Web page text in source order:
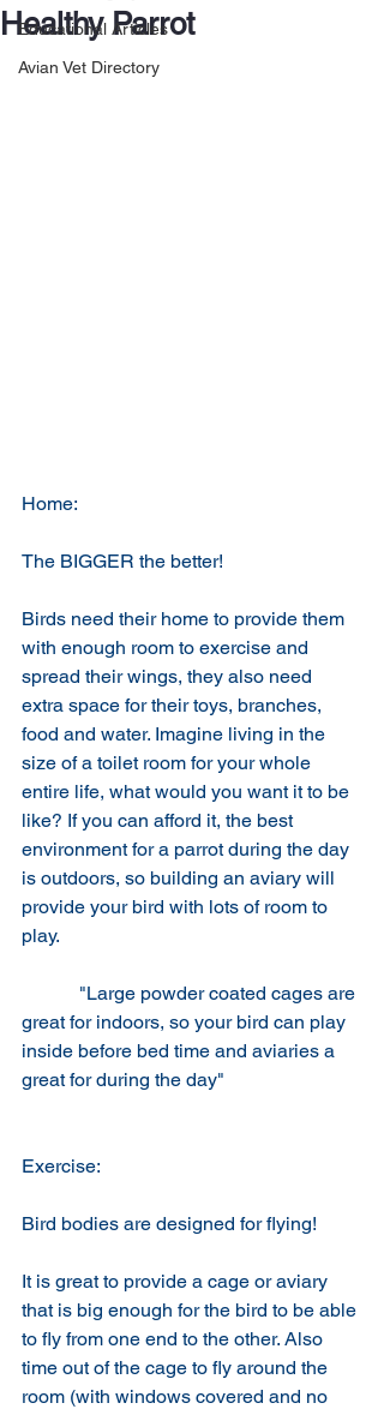
Educational Articles
Avian Vet Directory
Healthy Parrot
Home:
The BIGGER the better!
Birds need their home to provide them
with enough room to exercise and
spread their wings, they also need
extra space for their toys, branches,
food and water. Imagine living in the
size of a toilet room for your whole
entire life, what would you want it to be
like? If you can afford it, the best
environment for a parrot during the day
is outdoors, so building an aviary will
provide your bird with lots of room to
play.
great for indoors, so your bird can play
inside before bed time and aviaries a
great for during the day"
Exercise:
Bird bodies are designed for flying!
It is great to provide a cage or aviary
that is big enough for the bird to be able
to fly from one end to the other. Also
time out of the cage to fly around the
room (with windows covered and no